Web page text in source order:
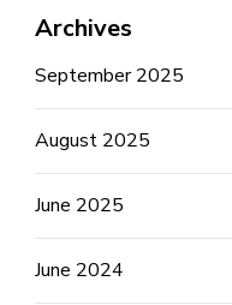
Archives
September 2025
August 2025
June 2025
June 2024